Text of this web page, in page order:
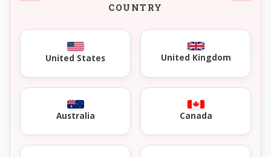
COUNTRY
United States United Kingdom
Australia Canada